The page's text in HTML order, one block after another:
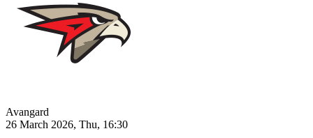
Avangard
26 March 2026, Thu, 16:30